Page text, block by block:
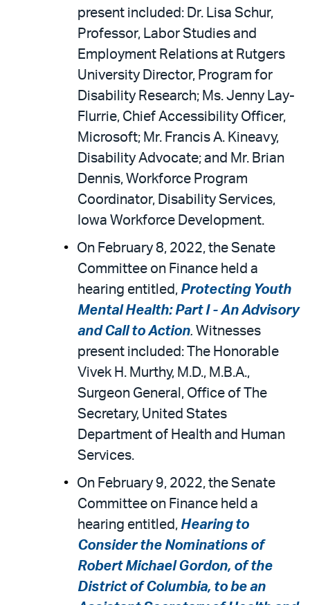
present included: Dr. Lisa Schur,
Professor, Labor Studies and
Employment Relations at Rutgers
University Director, Program for
Disability Research; Ms. Jenny Lay-
Flurrie, Chief Accessibility Officer,
Microsoft; Mr. Francis A. Kineavy,
Disability Advocate; and Mr. Brian
Dennis, Workforce Program
Coordinator, Disability Services,
Iowa Workforce Development.
On February 8, 2022, the Senate
Committee on Finance held a
hearing entitled, Protecting Youth
Mental Health: Part I - An Advisory
and Call to Action. Witnesses
present included: The Honorable
Vivek H. Murthy, M.D., M.B.A.,
Surgeon General, Office of The
Secretary, United States
Department of Health and Human
Services.
On February 9, 2022, the Senate
Committee on Finance held a
hearing entitled, Hearing to
Consider the Nominations of
Robert Michael Gordon, of the
District of Columbia, to be an